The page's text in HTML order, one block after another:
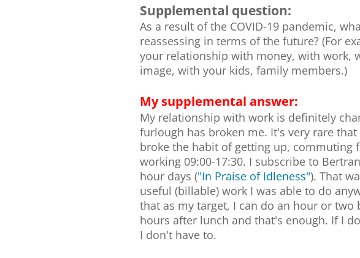
Supplemental question:
As a result of the COVID-19 pandemic,
reassessing in terms of the future? (For
your relationship with money, with work,
image, with your kids, family members.)
My supplemental answer:
My relationship with work is definitely
furlough has broken me. It's very rare
broke the habit of getting up, commuting
working 09:00-17:30. I subscribe to
hour days ("In Praise of Idleness"). That
useful (billable) work I was able to do
that as my target, I can do an hour or
hours after lunch and that's enough. If I
I don't have to.